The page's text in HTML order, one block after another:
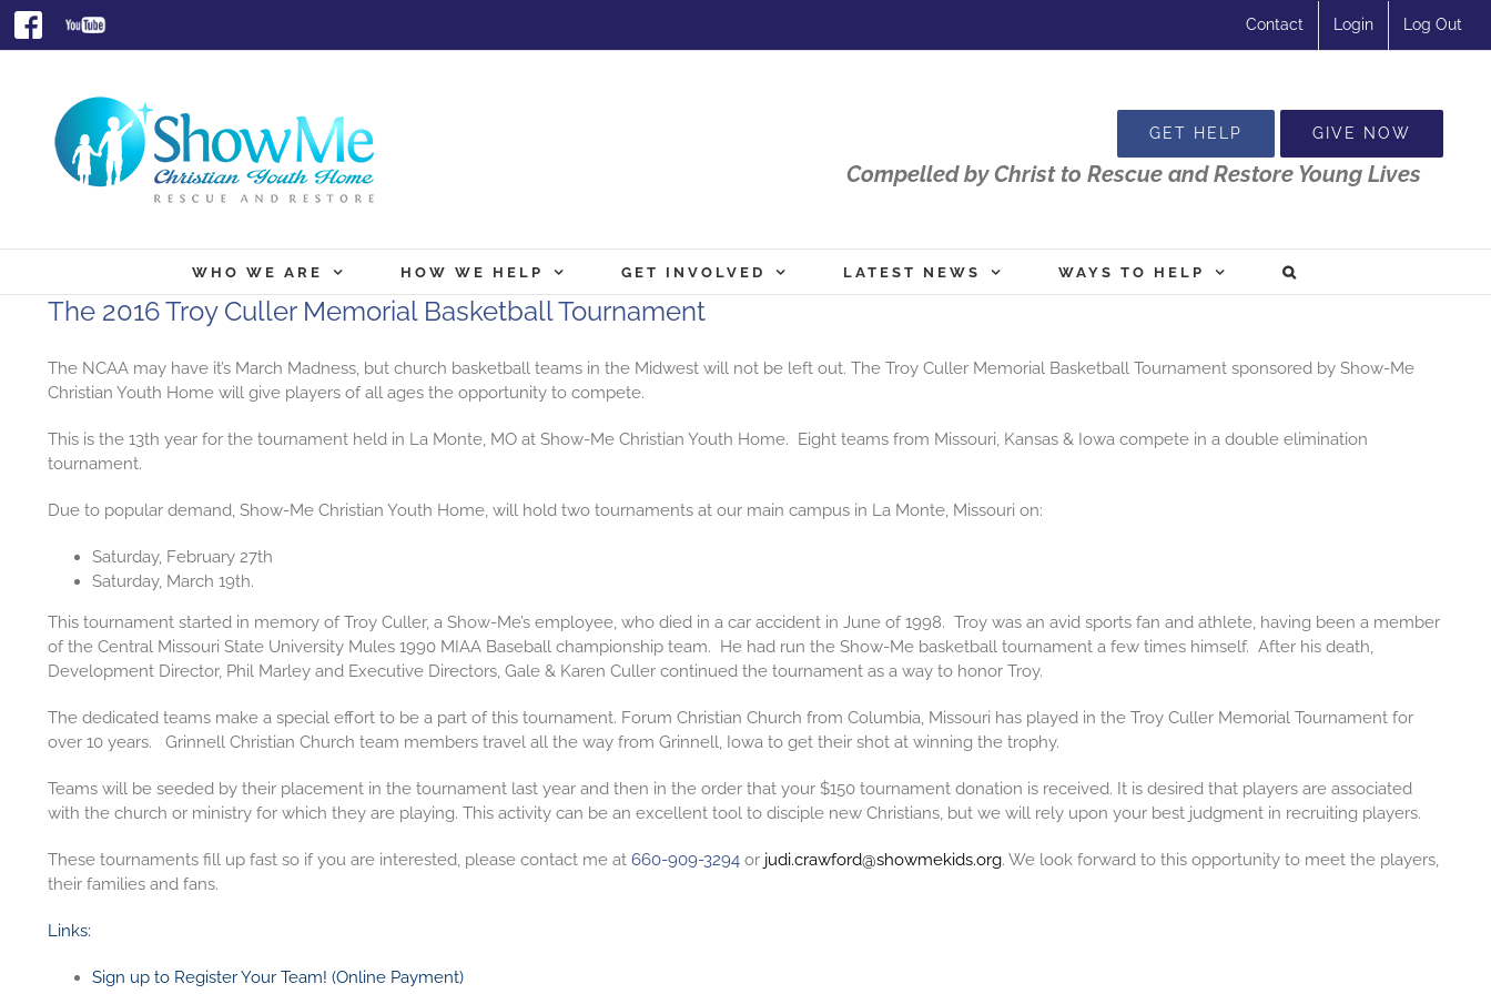
SkipFacebook
Youtube Contact Login Log Out
GET HELP GIVE NOW
Compelled by Christ to Rescue and Restore Young Lives
WHO WE ARE HOW WE HELP GET INVOLVED LATEST NEWS WAYS TO HELP
The 2016 Troy Culler Memorial Basketball Tournament
The NCAA may have it’s March Madness, but church basketballteams in the Midwest will not be left out. The Troy Culler Memorial BasketballTournament sponsored by Show-Me
Christian Youth Home will give players of all ages the opportunity to compete.
This is the 13th year for the tournament held in La Monte, MO at Show-Me Christian Youth Home. Eight teams from Missouri, Kansas & Iowa compete in a double elimination
tournament.
Due to popular demand, Show-Me Christian Youth Home, will hold two tournaments at our main campus in La Monte, Missouri on:
Saturday, February 27th
Saturday, March 19th.
This tournament started in memory of Troy Culler, a Show-Me’s employee, who died in a car accident in June of 1998. Troy was an avid sports fan and athlete, having been a member
of the Central Missouri State University Mules 1990 MIAA Baseball championship team. He had run the Show-Me basketballtournament a few times himself. After his death,
Development Director, Phil Marley and Executive Directors, Gale & Karen Culler continued the tournament as a way to honor Troy.
The dedicated teams make a special effort to be a part of this tournament. Forum Christian Church from Columbia, Missouri has played in the Troy Culler Memorial Tournament for
over 10 years. Grinnell Christian Church team members travel all the way from Grinnell, Iowa to get their shot at winning the trophy.
Teams will be seeded by their placement in the tournament last year and then in the order that your $150 tournament donation is received. It is desired that players are associated
with the church or ministry for which they are playing. This activity can be an excellent tool to disciple new Christians, but we will rely upon your best judgment in recruiting players.
These tournaments fill up fast so if you are interested, please contact me at 660-909-3294or judi.crawford@showmekids.org. We look forward to this opportunity to meet the players,
their families and fans.
Links:
Sign up to Register Your Team! (Online Payment)